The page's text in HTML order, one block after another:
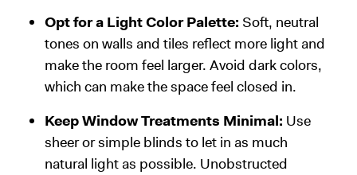
Opt for a Light Color Palette: Soft, neutral
tones on walls and tiles reflect more light and
make the room feel larger. Avoid dark colors,
which can make the space feel closed in.
Keep Window Treatments Minimal: Use
sheer or simple blinds to let in as much
natural light as possible. Unobstructed